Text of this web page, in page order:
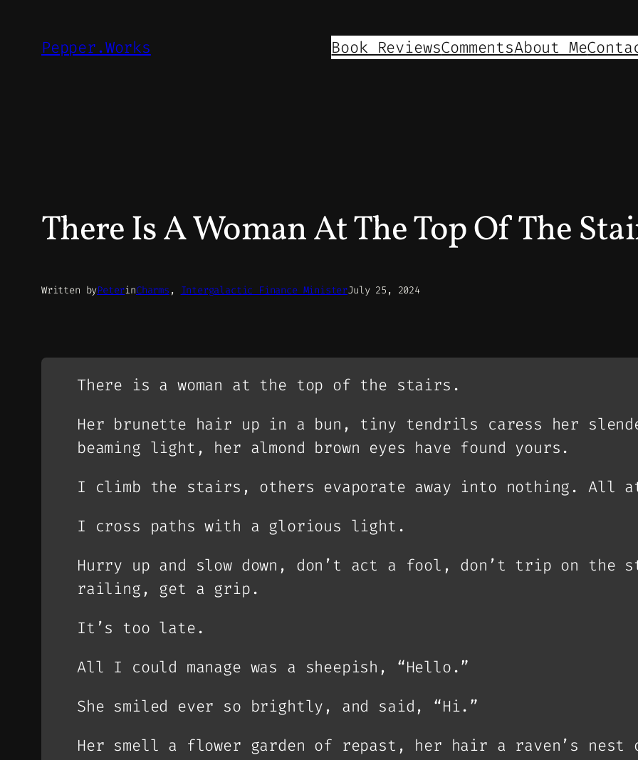
Pepper.Works Book ReviewsCommentsAbout Me
There Is A Woman At The Top Of The
Written byPeterinCharms , Intergalactic Finance MinisterJuly 25, 2024
There is a woman at the top of the stairs.
Her brunette hair up in a bun, tiny tendrils caress her
beaming light, her almond brown eyes have found yours.
I climb the stairs, others evaporate away into nothing. All
I cross paths with a glorious light.
Hurry up and slow down, don’t act a fool, don’t trip on the
railing, get a grip.
It’s too late.
All I could manage was a sheepish, “Hello.”
She smiled ever so brightly, and said, “Hi.”
Her smell a flower garden of repast, her hair a raven’s